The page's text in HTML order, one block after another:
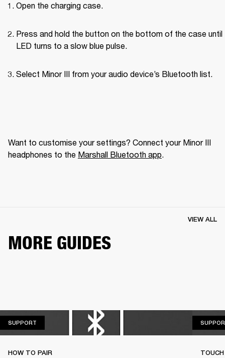
Open the charging case.
Press and hold the button on the bottom of the case until
LED turns to a slow blue pulse.
Select Minor III from your audio device’s Bluetooth list.
Want to customise your settings? Connect your Minor III
headphones to the Marshall Bluetooth app.
MORE GUIDES
VIEW ALL
SUPPORT
HOW TO PAIR